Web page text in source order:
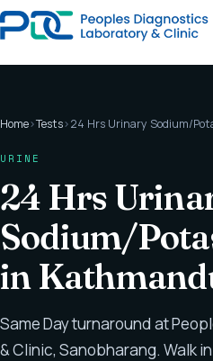
Home›Tests›24 Hrs Urinary Sodium/
URINE
24 Hrs
Sodium/
in
Same Day turnaround at
& Clinic, Sanobharang. Walk